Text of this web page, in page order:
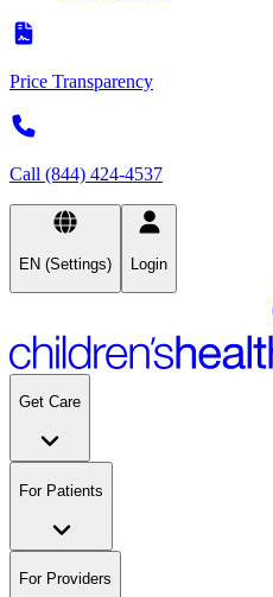
Price Transparency
Call (844) 424-4537
EN (Settings) Login
Get Care
For Patients
For Providers